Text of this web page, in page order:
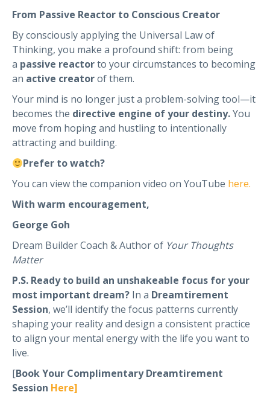
From Passive Reactor to Conscious Creator
By consciously applying the Universal Law of
Thinking, you make a profound shift: from being
a passive reactorto your circumstances to becoming
an active creatorof them.
Your mind is no longer just a problem-solving tool—it
becomes the directive engine of your destiny.You
move from hoping and hustling to intentionally
attracting and building.
Prefer to watch?
You can view the companion video on YouTube here.
With warm encouragement,
George Goh
Dream Builder Coach & Author of Your Thoughts
Matter
P.S. Ready to build an unshakeable focus for your
most important dream? In a Dreamtirement
Session, we’ll identify the focus patterns currently
shaping your reality and design a consistent practice
to align your mental energy with the life you want to
live.
[Book Your Complimentary Dreamtirement
Session Here]